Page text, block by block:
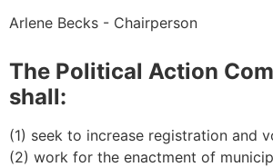
Arlene Becks - Chairperson
The Political Action
shall:
(1) seek to increase registration and
(2) work for the enactment of